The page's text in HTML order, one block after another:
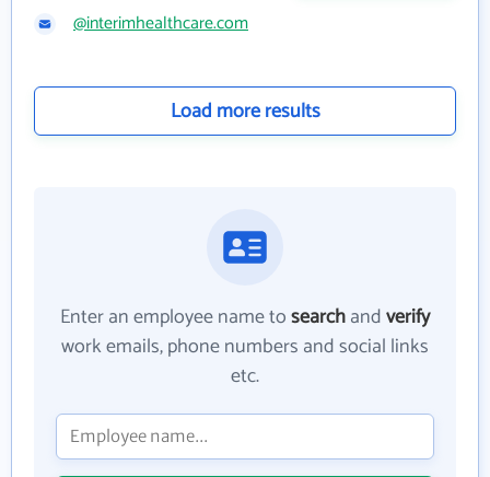
@interimhealthcare.com
Load more results
Enter an employee name tosearchandverify
work emails, phone numbers and social links
etc.